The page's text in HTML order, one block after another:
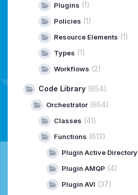
Plugins (1)
Policies (1)
Resource Elements (1)
Types (1)
Workflows (2)
Code Library (654)
Orchestrator (654)
Classes (41)
Functions (613)
Plugin Active Directory
Plugin AMQP (4)
Plugin AVI (37)